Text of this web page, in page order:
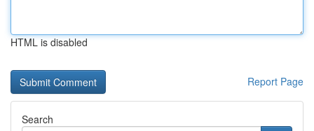
HTML is disabled
Report Page
Search